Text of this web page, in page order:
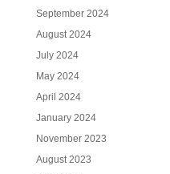
September 2024
August 2024
July 2024
May 2024
April 2024
January 2024
November 2023
August 2023